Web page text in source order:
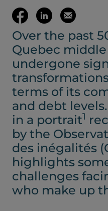
Share
on
(opens
in
a
new
tab)
Share
on
(opens
in
a
new
tab)
Email
this
Over the past
Quebec middle
undergone
terms of its
and debt
in a portrait1
by the
des inégalités
highlights
challenges
who make up